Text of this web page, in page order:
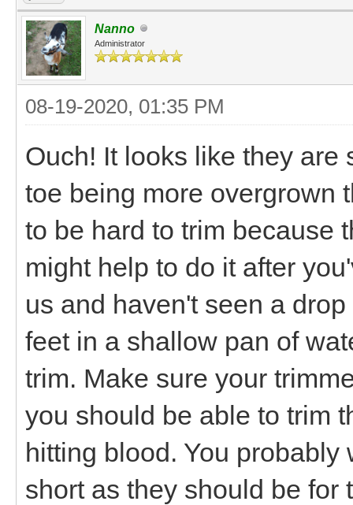
Nanno
Administrator
08-19-2020, 01:35 PM
Ouch! It looks like they
toe being more overgrown
to be hard to trim because
might help to do it after
us and haven't seen a
feet in a shallow pan of
trim. Make sure your
you should be able to trim
hitting blood. You
short as they should be for